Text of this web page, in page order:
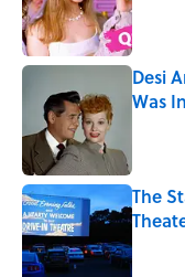
Desi
Was
The